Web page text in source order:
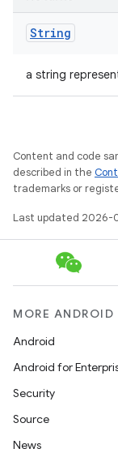
String
a string
Content and code
described in the
trademarks or
Last updated 2026-
MORE ANDROID
Android
Android for
Security
Source
News